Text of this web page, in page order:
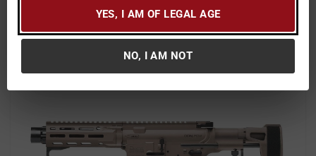
YES, I AM OF LEGAL AGE
NO, I AM NOT
02-088-05075-047
View More Items by Daniel Defense
/
Condition: New